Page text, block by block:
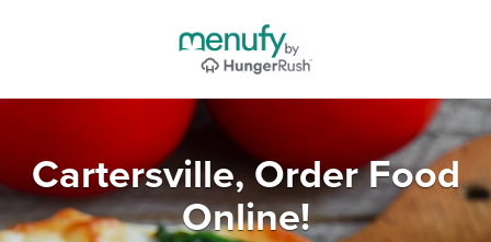
Cartersville, Order Food
Online!